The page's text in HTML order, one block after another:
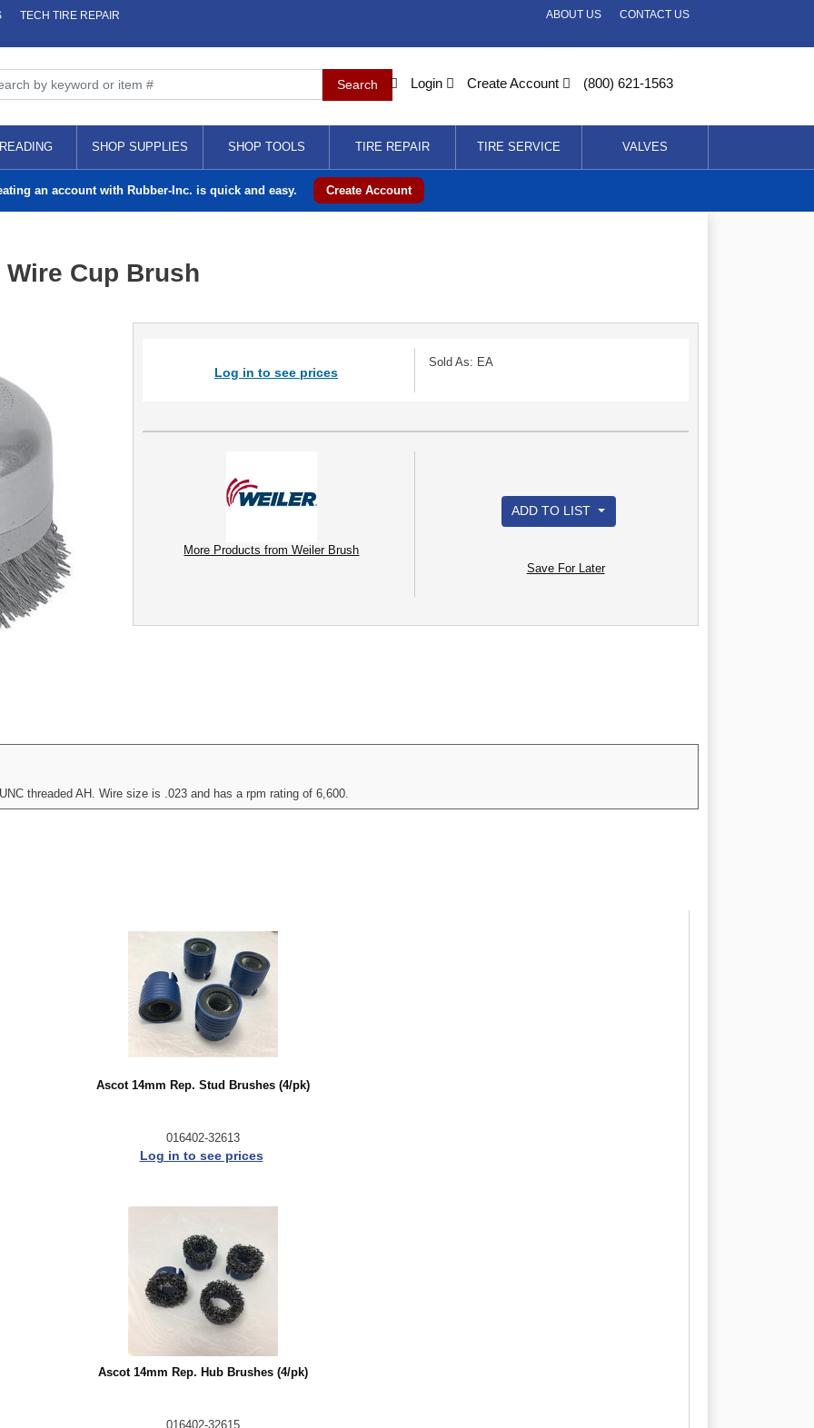
TECH TIRE REPAIR
CONTACT US
ABOUT US
Login Create Account (800) 621-1563
SHOP SUPPLIES SHOP TOOLS TIRE REPAIR TIRE SERVICE VALVES
an account with Rubber-Inc. is quick and easy. Create Account
Cup Brush
Log in to see prices
Sold As: EA
More Products from Weiler Brush
ADD TO LIST
Save For Later
threaded AH. Wire size is .023 and has a rpm rating of 6,600.
Ascot 14mm Rep. Stud Brushes (4/pk)
016402-32613
Log in to see prices
Ascot 14mm Rep. Hub Brushes (4/pk)
016402-32615